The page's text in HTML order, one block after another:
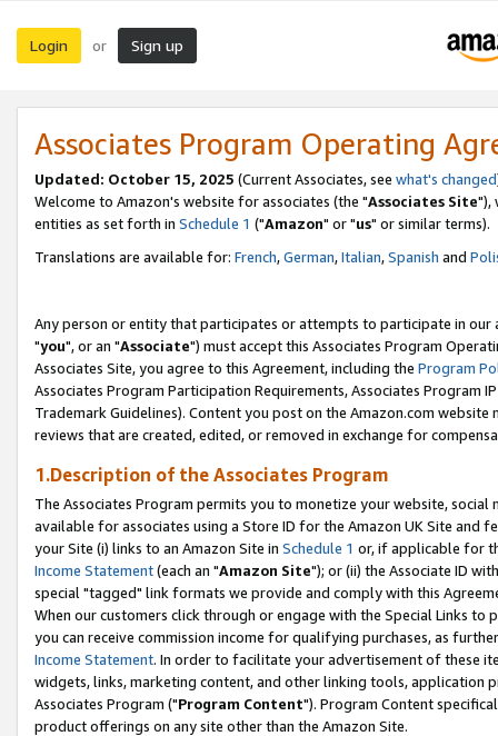
Login or Sign up
Associates Program Operating
Updated: October 15, 2025 (Current Associates, see what's changed
Welcome to Amazon's website for associates (the "Associates Site"),
entities as set forth in Schedule 1 ("Amazon" or "us" or similar terms).
Translations are available for: French,German,Italian,Spanish and
Any person or entity that participates or attempts to participate in our
"you", or an "Associate") must accept this Associates Program
Associates Site, you agree to this Agreement, including the Program
Associates Program Participation Requirements, Associates Program
Trademark Guidelines). Content you post on the Amazon.com
reviews that are created, edited, or removed in exchange for
1.Description of the Associates Program
The Associates Program permits you to monetize your website,
available for associates using a Store ID for the Amazon UK Site and
your Site (i) links to an Amazon Site in Schedule 1 or, if applicable for
Income Statement(each an "Amazon Site"); or (ii) the Associate ID
special "tagged" link formats we provide and comply with this
When our customers click through or engage with the Special Links
you can receive commission income for qualifying purchases, as
Income Statement. In order to facilitate your advertisement of these
widgets, links, marketing content, and other linking tools, application
Associates Program ("Program Content"). Program Content
product offerings on any site other than the Amazon Site.